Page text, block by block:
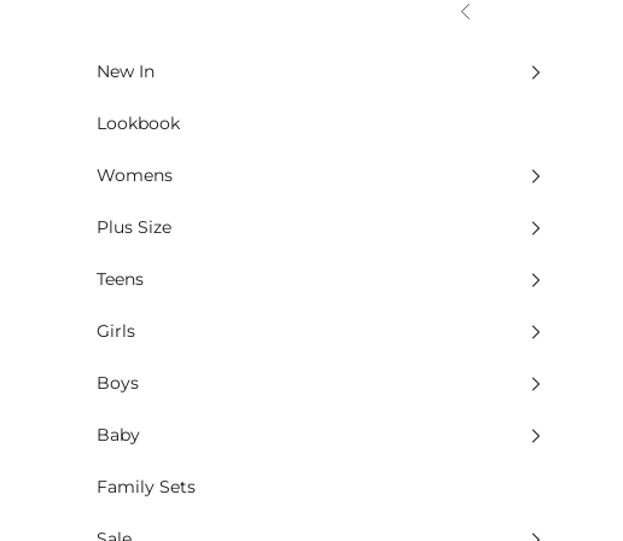
Previous
New In
Lookbook
Womens
Plus Size
Teens
Girls
Boys
Baby
Family Sets